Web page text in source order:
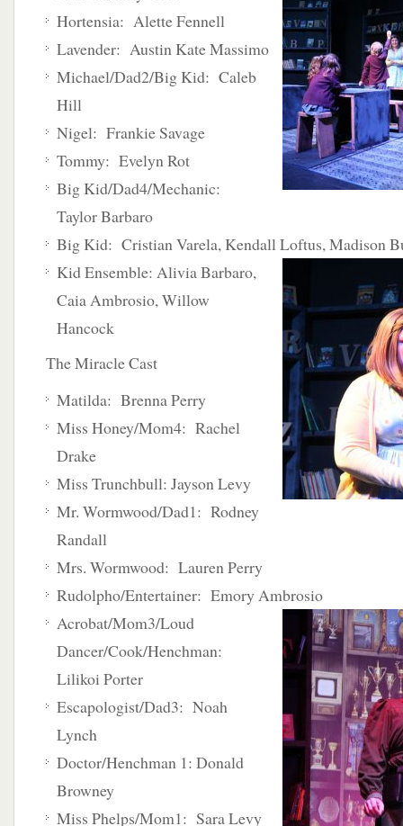
Hortensia: Alette Fennell
Lavender: Austin Kate Massimo
Michael/Dad2/Big Kid: Caleb
Hill
Nigel: Frankie Savage
Tommy: Evelyn Rot
Big Kid/Dad4/Mechanic:
Taylor Barbaro
Big Kid: Cristian Varela, Kendall Loftus, Madison
Kid Ensemble: Alivia Barbaro,
Caia Ambrosio, Willow
Hancock
The Miracle Cast
Matilda: Brenna Perry
Miss Honey/Mom4: Rachel
Drake
Miss Trunchbull: Jayson Levy
Mr. Wormwood/Dad1: Rodney
Randall
Mrs. Wormwood: Lauren Perry
Rudolpho/Entertainer: Emory Ambrosio
Acrobat/Mom3/Loud
Dancer/Cook/Henchman:
Lilikoi Porter
Escapologist/Dad3: Noah
Lynch
Doctor/Henchman 1: Donald
Browney
Miss Phelps/Mom1: Sara Levy